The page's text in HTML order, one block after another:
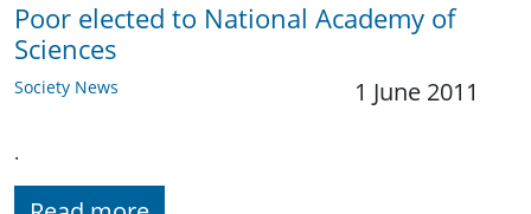
Poor elected to National Academy of
Sciences
Society News 1 June 2011
.